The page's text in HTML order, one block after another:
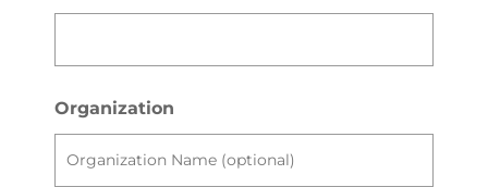
Organization